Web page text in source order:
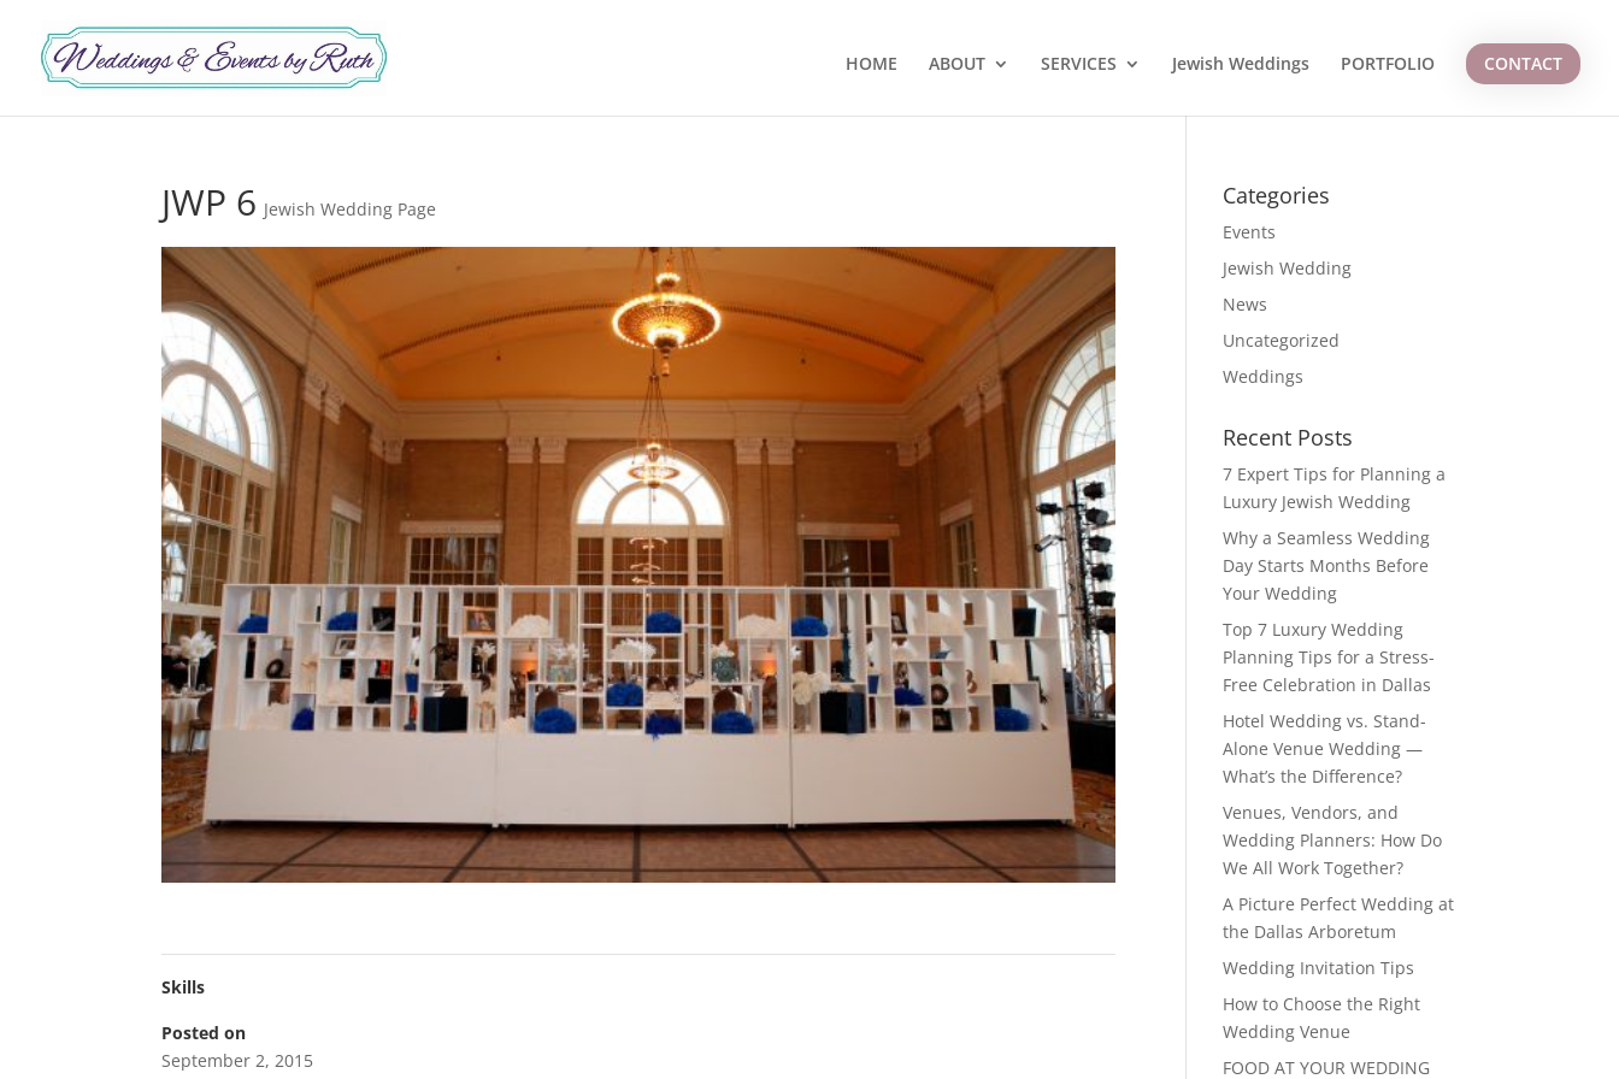
HOME ABOUT SERVICES Jewish Weddings PORTFOLIO CONTACT
JWP 6 Jewish Wedding Page
Skills
Posted on
September 2, 2015
Categories
Events
Jewish Wedding
News
Uncategorized
Weddings
Recent Posts
7 Expert Tips for Planning a
Luxury Jewish Wedding
Why a Seamless Wedding
Day Starts Months Before
Your Wedding
Top 7 Luxury Wedding
Planning Tips for a Stress-
Free Celebration in Dallas
Hotel Wedding vs. Stand-
Alone Venue Wedding —
What’s the Difference?
Venues, Vendors, and
Wedding Planners: How Do
We All Work Together?
A Picture Perfect Wedding at
the Dallas Arboretum
Wedding Invitation Tips
How to Choose the Right
Wedding Venue
FOOD AT YOUR WEDDING